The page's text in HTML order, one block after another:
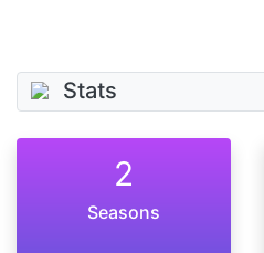
Stats
2
Seasons